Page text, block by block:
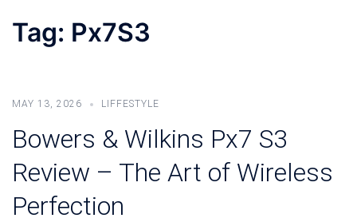
Tag: Px7S3
MAY 13, 2026 LIFFESTYLE
Bowers & Wilkins Px7 S3
Review – The Art of Wireless
Perfection